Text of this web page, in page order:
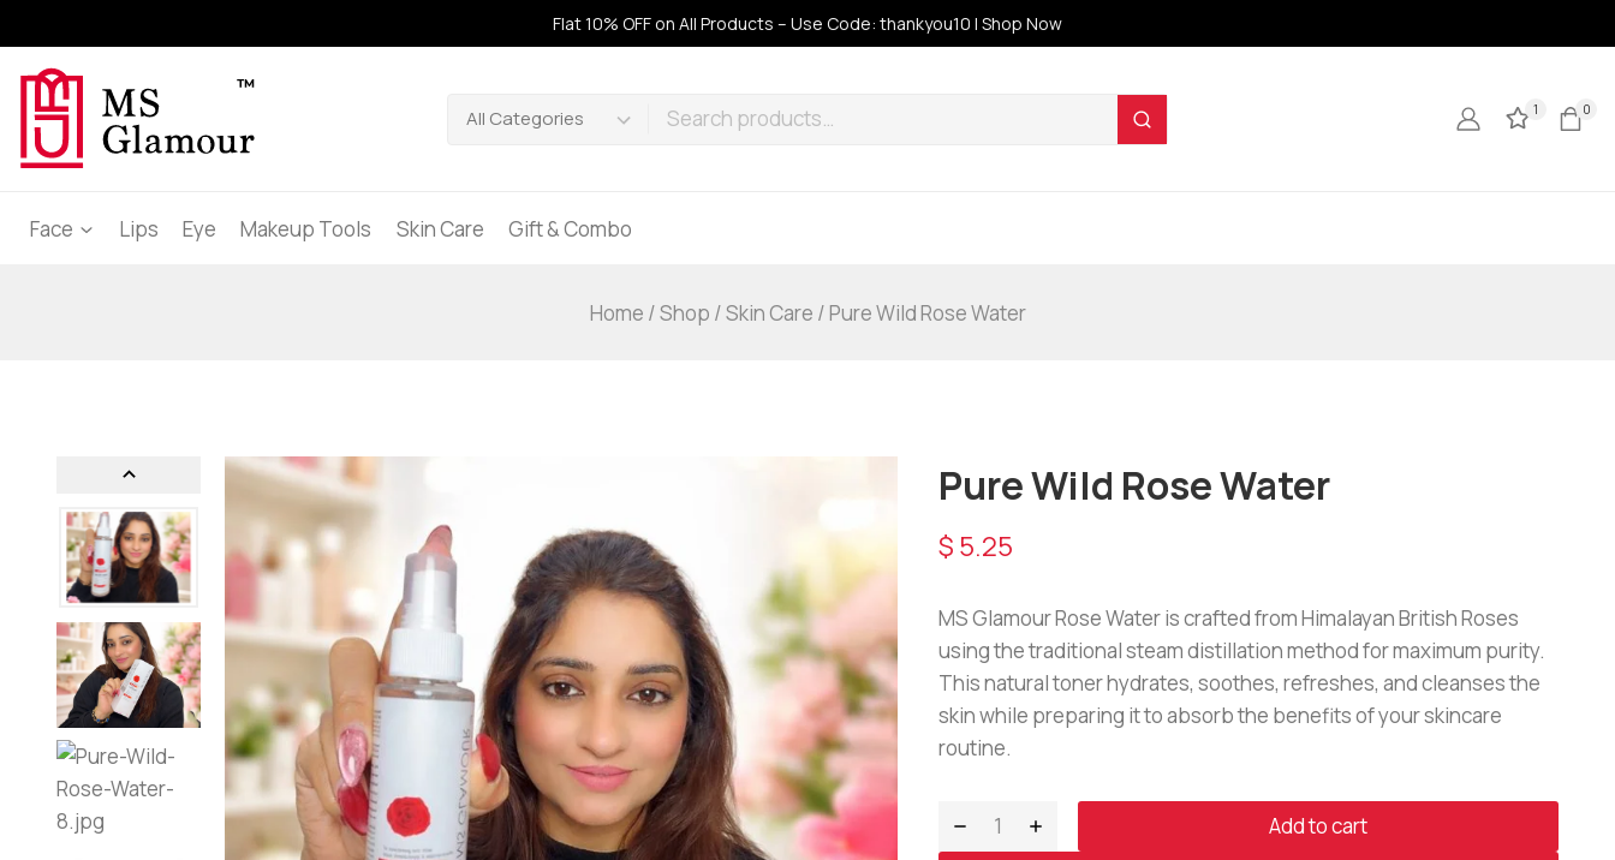
Flat 10% OFF on All Products – Use Code: thankyou10 | Shop Now
1 0
Face Lips Eye Makeup Tools Skin Care Gift & Combo
Home /Shop /Skin Care /Pure Wild Rose Water
Pure Wild Rose Water
$ 5.25
MS Glamour Rose Water is crafted from Himalayan British Roses
using the traditional steam distillation method for maximum purity.
This natural toner hydrates, soothes, refreshes, and cleanses the
skin while preparing it to absorb the benefits of your skincare
routine.
Add to cart